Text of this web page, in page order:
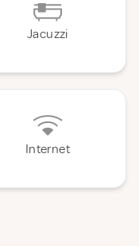
Jacuzzi
Internet